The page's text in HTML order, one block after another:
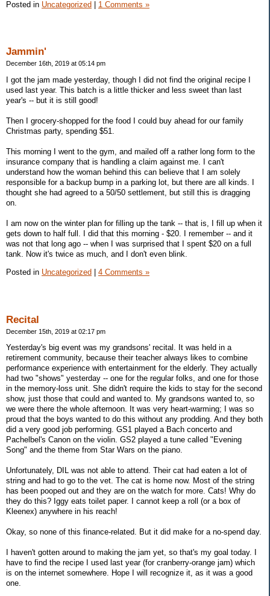
Posted in Uncategorized | 1 Comments »
Jammin'
December 16th, 2019 at 05:14 pm
I got the jam made yesterday, though I did not find the original recipe I
used last year. This batch is a little thicker and less sweet than last
year's -- but it is still good!
Then I grocery-shopped for the food I could buy ahead for our family
Christmas party, spending $51.
This morning I went to the gym, and mailed off a rather long form to the
insurance company that is handling a claim against me. I can't
understand how the woman behind this can believe that I am solely
responsible for a backup bump in a parking lot, but there are all kinds. I
thought she had agreed to a 50/50 settlement, but still this is dragging
on.
I am now on the winter plan for filling up the tank -- that is, I fill up when it
gets down to half full. I did that this morning - $20. I remember -- and it
was not that long ago -- when I was surprised that I spent $20 on a full
tank. Now it's twice as much, and I don't even blink.
Posted in Uncategorized 4 Comments »
Recital
December 15th, 2019 at 02:17 pm
Yesterday's big event was my grandsons' recital. It was held in a
retirement community, because their teacher always likes to combine
performance experience with entertainment for the elderly. They actually
had two "shows" yesterday -- one for the regular folks, and one for those
in the memory-loss unit. She didn't require the kids to stay for the second
show, just those that could and wanted to. My grandsons wanted to, so
we were there the whole afternoon. It was very heart-warming; I was so
proud that the boys wanted to do this without any prodding. And they both
did a very good job performing. GS1 played a Bach concerto and
Pachelbel's Canon on the violin. GS2 played a tune called "Evening
Song" and the theme from Star Wars on the piano.
Unfortunately, DIL was not able to attend. Their cat had eaten a lot of
string and had to go to the vet. The cat is home now. Most of the string
has been pooped out and they are on the watch for more. Cats! Why do
they do this? Iggy eats toilet paper. I cannot keep a roll (or a box of
Kleenex) anywhere in his reach!
Okay, so none of this finance-related. But it did make for a no-spend day.
I haven't gotten around to making the jam yet, so that's my goal today. I
have to find the recipe I used last year (for cranberry-orange jam) which
is on the internet somewhere. Hope I will recognize it, as it was a good
one.